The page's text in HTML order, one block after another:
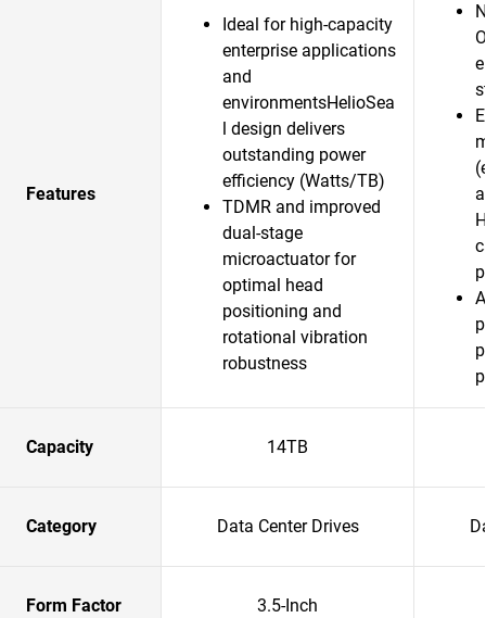
Features
Ideal for high-capacity
enterprise applications
and
environmentsHelioSea
l design delivers
outstanding power
efficiency (Watts/TB)
TDMR and improved
dual-stage
microactuator for
optimal head
positioning and
rotational vibration
robustness
Capacity 14TB
Category Data Center Drives
Form Factor 3.5-Inch